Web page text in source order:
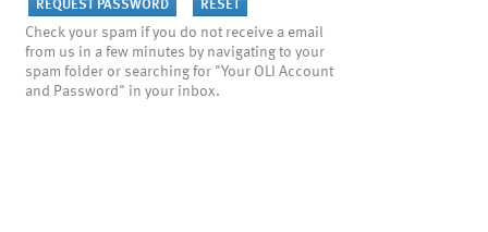
Check your spam if you do not receive a email
from us in a few minutes by navigating to your
spam folder or searching for "Your OLI Account
and Password" in your inbox.